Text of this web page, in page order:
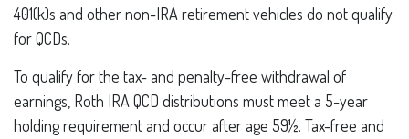
401(k)s and other non-IRA retirement vehicles do not qualify
for QCDs.
To qualify for the tax- and penalty-free withdrawal of
earnings, Roth IRA QCD distributions must meet a 5-year
holding requirement and occur after age 59½. Tax-free and